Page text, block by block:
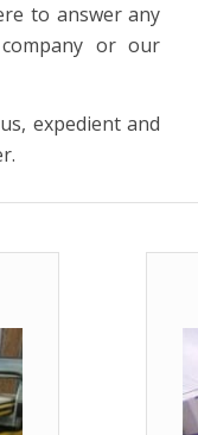
to answer any
or our
expedient and